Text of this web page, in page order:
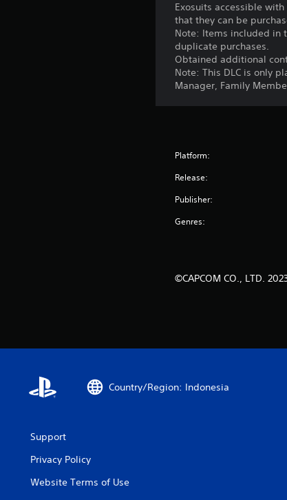
Exosuits accessible
that they can be
Note: Items included in
duplicate purchases.
Obtained additional
Note: This DLC is only
Manager, Family
Platform:
Release:
Publisher:
Genres:
©CAPCOM CO., LTD.
Country/Region: Indonesia
Support
Privacy Policy
Website Terms of Use